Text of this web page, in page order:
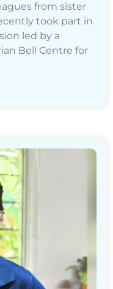
from sister
took part in
led by a
Bell Centre for